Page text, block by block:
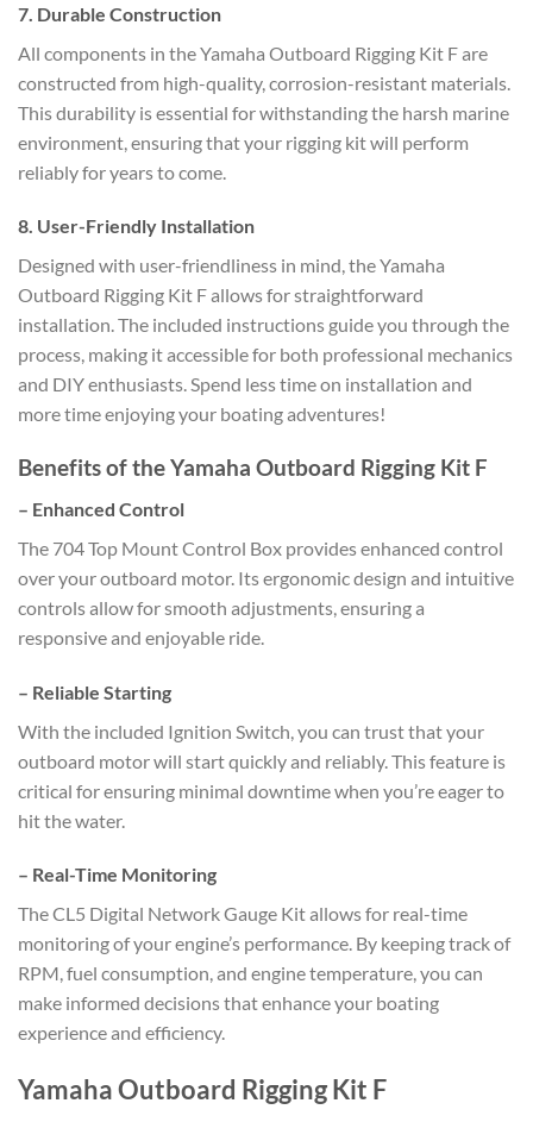
7. Durable Construction
All components in the Yamaha Outboard Rigging Kit F are
constructed from high-quality, corrosion-resistant materials.
This durability is essential for withstanding the harsh marine
environment, ensuring that your rigging kit will perform
reliably for years to come.
8. User-Friendly Installation
Designed with user-friendliness in mind, the Yamaha
Outboard Rigging Kit F allows for straightforward
installation. The included instructions guide you through the
process, making it accessible for both professional mechanics
and DIY enthusiasts. Spend less time on installation and
more time enjoying your boating adventures!
Benefits of the Yamaha Outboard Rigging Kit F
– Enhanced Control
The 704 Top Mount Control Box provides enhanced control
over your outboard motor. Its ergonomic design and intuitive
controls allow for smooth adjustments, ensuring a
responsive and enjoyable ride.
– Reliable Starting
With the included Ignition Switch, you can trust that your
outboard motor will start quickly and reliably. This feature is
critical for ensuring minimal downtime when you’re eager to
hit the water.
– Real-Time Monitoring
The CL5 Digital Network Gauge Kit allows for real-time
monitoring of your engine’s performance. By keeping track of
RPM, fuel consumption, and engine temperature, you can
make informed decisions that enhance your boating
experience and efficiency.
Yamaha Outboard Rigging Kit F